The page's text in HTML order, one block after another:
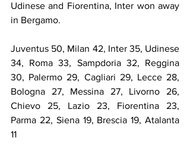
Udinese and Fiorentina, Inter won away
in Bergamo.
Juventus 50, Milan 42, Inter 35, Udinese
34, Roma 33, Sampdoria 32, Reggina
30, Palermo 29, Cagliari 29, Lecce 28,
Bologna 27, Messina 27, Livorno 26,
Chievo 25, Lazio 23, Fiorentina 23,
Parma 22, Siena 19, Brescia 19, Atalanta
11